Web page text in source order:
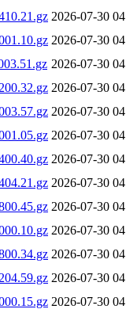
2026-07-30
2026-07-30
2026-07-30
2026-07-30
2026-07-30
2026-07-30
2026-07-30
2026-07-30
2026-07-30
2026-07-30
2026-07-30
2026-07-30
2026-07-30